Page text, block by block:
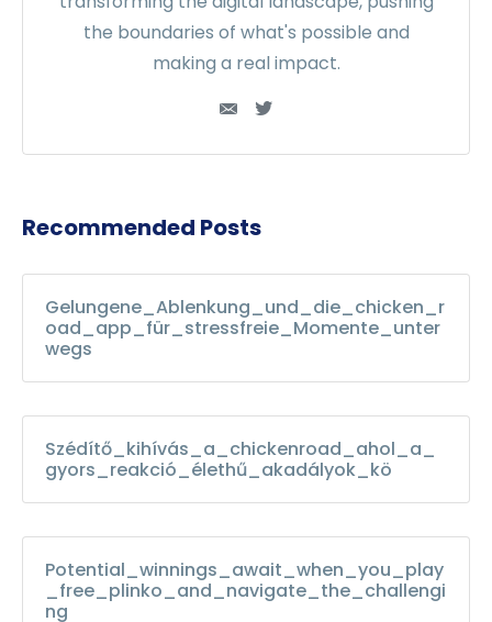
the boundaries of what's possible and
making a real impact.
Recommended Posts
Gelungene_Ablenkung_und_die_chicken_r
oad_app_für_stressfreie_Momente_unter
wegs
Szédítő_kihívás_a_chickenroad_ahol_a_
gyors_reakció_élethű_akadályok_kö
Potential_winnings_await_when_you_play
_free_plinko_and_navigate_the_challengi
ng